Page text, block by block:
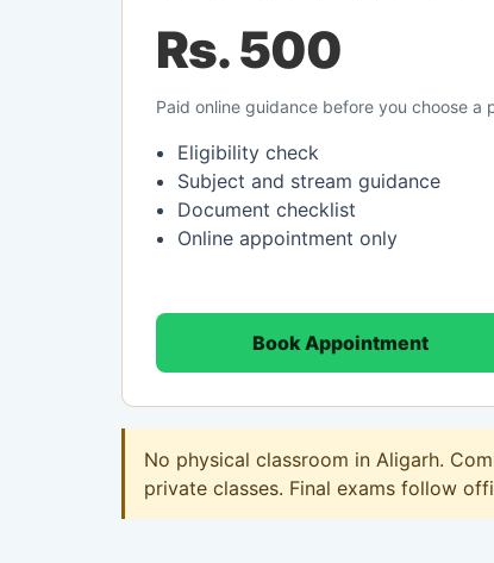
Rs. 500
Paid online guidance before you choose a
Eligibility check
Subject and stream guidance
Document checklist
Online appointment only
Book Appointment
No physical classroom in Aligarh.
private classes. Final exams follow